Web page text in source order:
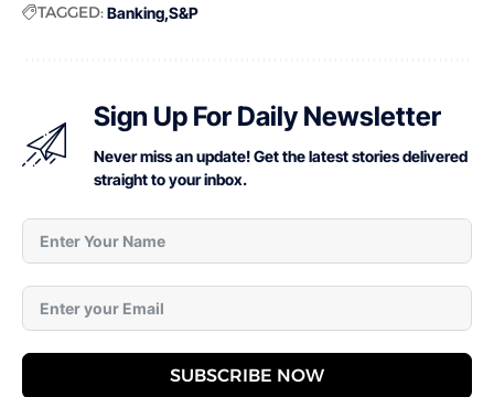
TAGGED:Banking S&P
Sign Up For Daily Newsletter
Never miss an update! Get the latest stories delivered
straight to your inbox.
SUBSCRIBE NOW